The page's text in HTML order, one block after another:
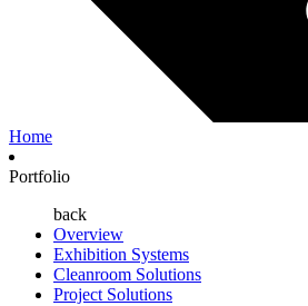
Home
Portfolio
back
Overview
Exhibition Systems
Cleanroom Solutions
Project Solutions